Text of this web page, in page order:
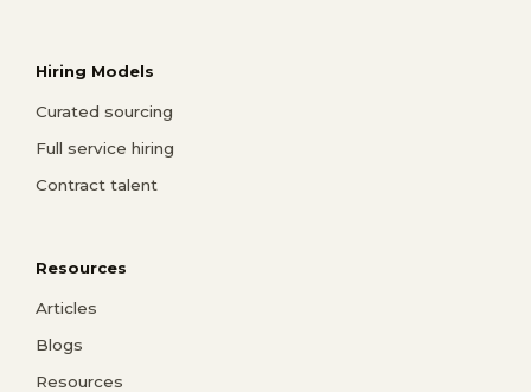
Hiring Models
Curated sourcing
Full service hiring
Contract talent
Resources
Articles
Blogs
Resources